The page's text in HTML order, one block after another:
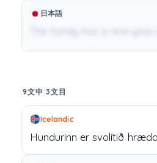
日本語
The family has a nine-
9文中 3文目
Icelandic
Hundurinn er svolítið